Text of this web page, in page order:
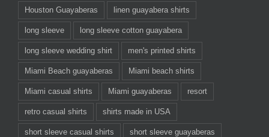
Houston Guayaberas linen guayabera shirts
long sleeve long sleeve cotton guayabera
long sleeve wedding shirt men's printed shirts
Miami Beach guayaberas Miami beach shirts
Miami casual shirts Miami guayaberas resort
retro casual shirts shirts made in USA
short sleeve casual shirts short sleeve guayaberas